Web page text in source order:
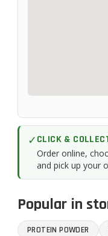
✓CLICK &
Order online,
and pick up your
Popular in
PROTEIN POWDER